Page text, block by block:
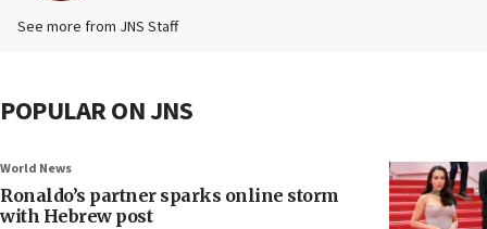
See more from JNS Staff
POPULAR ON JNS
World News
Ronaldo’s partner sparks online storm
with Hebrew post